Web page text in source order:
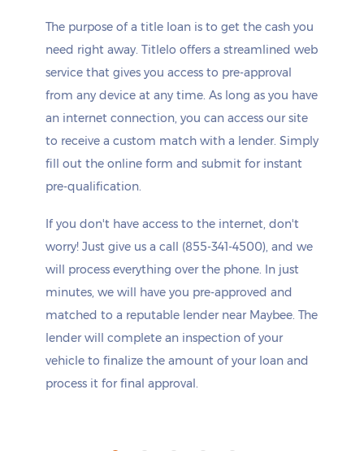
The purpose of a title loan is to get the cash you
need right away. Titlelo offers a streamlined web
service that gives you access to pre-approval
from any device at any time. As long as you have
an internet connection, you can access our site
to receive a custom match with a lender. Simply
fill out the online form and submit for instant
pre-qualification.
If you don't have access to the internet, don't
worry! Just give us a call (855-341-4500), and we
will process everything over the phone. In just
minutes, we will have you pre-approved and
matched to a reputable lender near Maybee. The
lender will complete an inspection of your
vehicle to finalize the amount of your loan and
process it for final approval.